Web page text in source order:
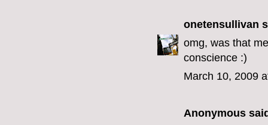
onetensullivan
omg, was that
conscience :)
March 10, 2009
Anonymous